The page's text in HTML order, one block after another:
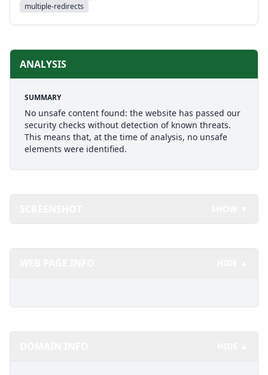
multiple-redirects
ANALYSIS
SUMMARY
No unsafe content found: the website has passed our
security checks without detection of known threats.
This means that, at the time of analysis, no unsafe
elements were identified.